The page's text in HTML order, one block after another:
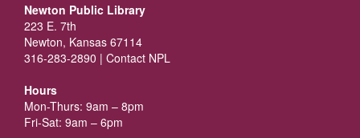
Newton Public Library
223 E. 7th
Newton, Kansas 67114
316-283-2890 | Contact NPL
Hours
Mon-Thurs: 9am – 8pm
Fri-Sat: 9am – 6pm